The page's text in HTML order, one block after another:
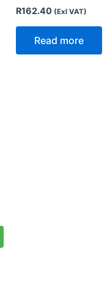
R162.40 (Exl VAT)
Read more